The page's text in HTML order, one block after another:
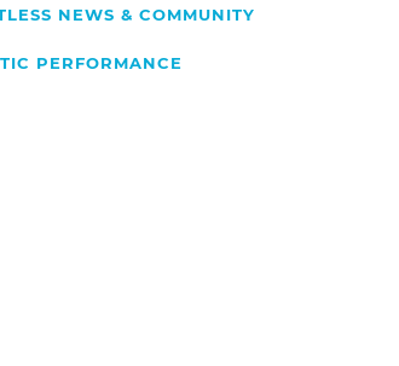
NEWS & COMMUNITY
PERFORMANCE